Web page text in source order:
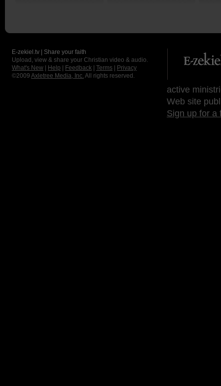
E-zekiel.tv | Share your faith
Upload, view & share your Christian video & audio.
What's New
Help Feedback Terms
Privacy
©2009 Axletree Media, Inc. All rights reserved.
active
Web site
Sign up for a